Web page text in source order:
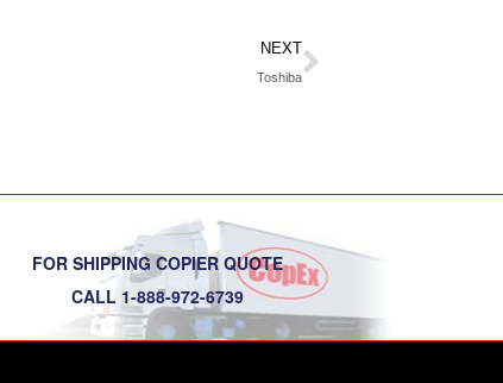
NEXT
Toshiba
FOR SHIPPING COPIER QUOTE
CALL 1-888-972-6739